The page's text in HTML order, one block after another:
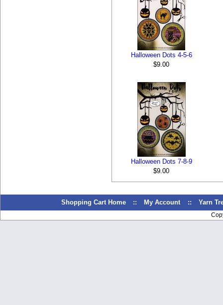
Halloween Dots 4-5-6
$9.00
Halloween Dots 7-8-9
$9.00
Shopping Cart Home :: My Account :: Yarn